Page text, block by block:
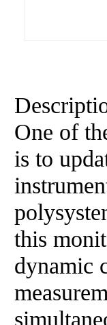
One of
is to
this
dynamic